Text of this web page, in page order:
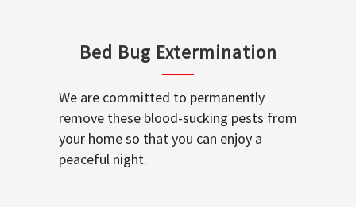
Bed Bug Extermination
We are committed to permanently
remove these blood-sucking pests from
your home so that you can enjoy a
peaceful night.